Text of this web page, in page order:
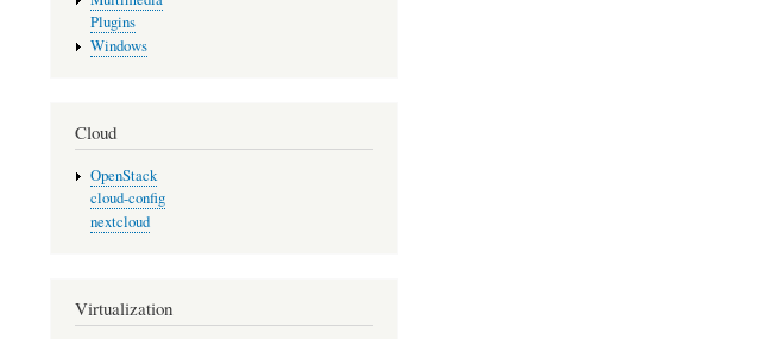
Plugins
Windows
Cloud
OpenStack
cloud-config
nextcloud
Virtualization